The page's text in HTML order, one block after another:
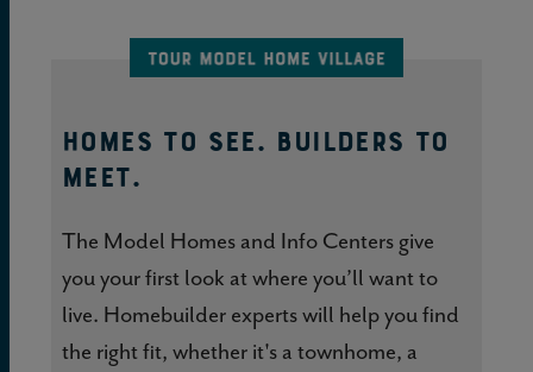
HOMES TO SEE. BUILDERS TO
MEET.
The Model Homes and Info Centers give
you your first look at where you’ll want to
live. Homebuilder experts will help you find
the right fit, whether it's a townhome, a